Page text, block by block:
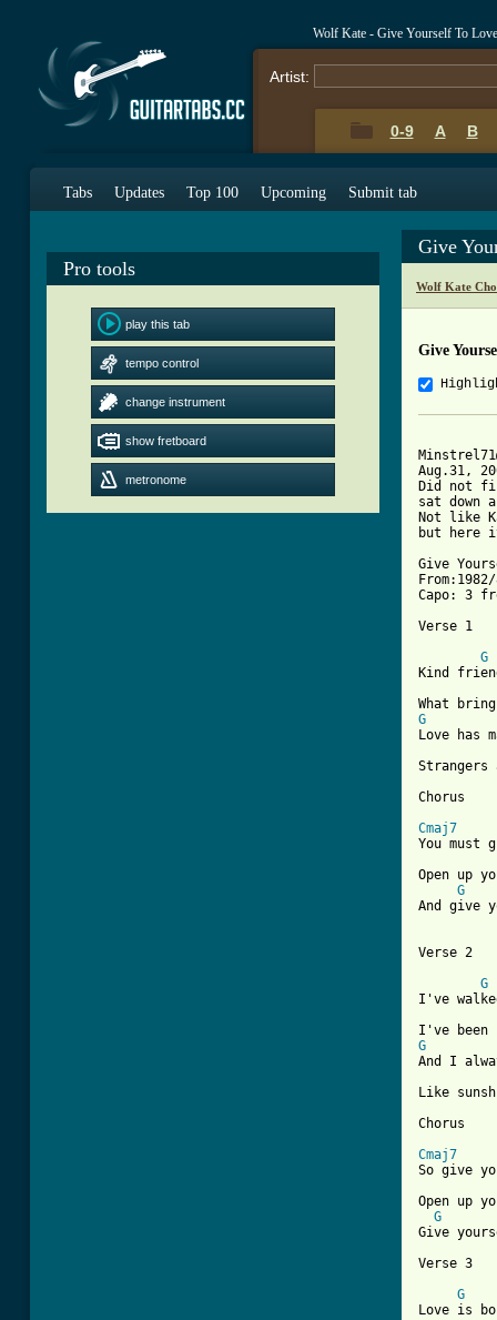
Wolf Kate - Give Yourself To
Artist:
0-9 A B
Tabs Updates Top 100 Upcoming Submit tab
Pro tools
play this tab
tempo control
change instrument
show fretboard
metronome
Give
Wolf Kate
Give
Aug.31,
Did not
sat down
Not like
but here
Give
Capo: 3
Verse 1
G
Kind
G
Love has
Chorus
Cmaj7
You
Open up
G
And give
G
I've
G
And I
Like
Chorus
Cmaj7
So give
Open up
G
Give
Verse 3
G
Love is